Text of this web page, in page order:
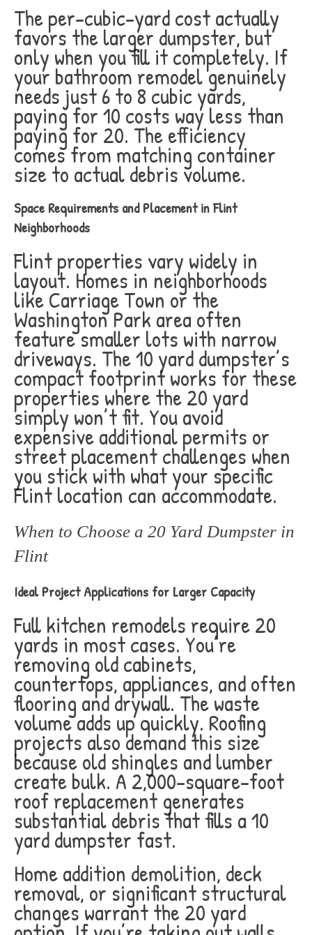
The per-cubic-yard cost actually
favors the larger dumpster, but
only when you fill it completely. If
your bathroom remodel genuinely
needs just 6 to 8 cubic yards,
paying for 10 costs way less than
paying for 20. The efficiency
comes from matching container
size to actual debris volume.
Space Requirements and Placement in Flint
Neighborhoods
Flint properties vary widely in
layout. Homes in neighborhoods
like Carriage Town or the
Washington Park area often
feature smaller lots with narrow
driveways. The 10 yard dumpster’s
compact footprint works for these
properties where the 20 yard
simply won’t fit. You avoid
expensive additional permits or
street placement challenges when
you stick with what your specific
Flint location can accommodate.
When to Choose a 20 Yard Dumpster in
Flint
Ideal Project Applications for Larger Capacity
Full kitchen remodels require 20
yards in most cases. You’re
removing old cabinets,
countertops, appliances, and often
flooring and drywall. The waste
volume adds up quickly. Roofing
projects also demand this size
because old shingles and lumber
create bulk. A 2,000-square-foot
roof replacement generates
substantial debris that fills a 10
yard dumpster fast.
Home addition demolition, deck
removal, or significant structural
changes warrant the 20 yard